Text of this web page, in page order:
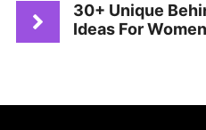
30+ Unique
Ideas For Women